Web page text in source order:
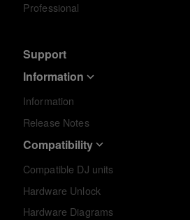
Professional
Support
Information
Information
Release Notes
Compatibility
Compatible DJ units
Hardware Unlock
Hardware Diagrams